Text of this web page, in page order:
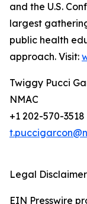
and the U.S.
largest
public health
approach. Visit:
Twiggy Pucci
NMAC
+1 202-570-3518
Legal
EIN Presswire